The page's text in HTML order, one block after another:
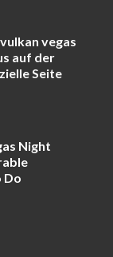
vegas
auf der
Seite
Night
Do